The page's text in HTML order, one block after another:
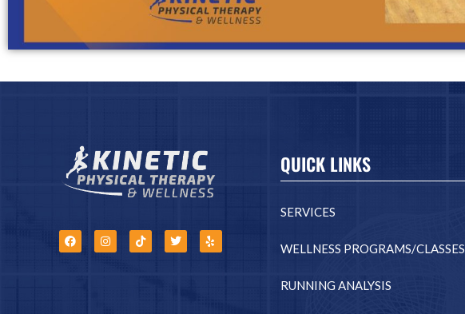
QUICK LINKS
SERVICES
WELLNESS PROGRAMS/CLASSES
RUNNING ANALYSIS